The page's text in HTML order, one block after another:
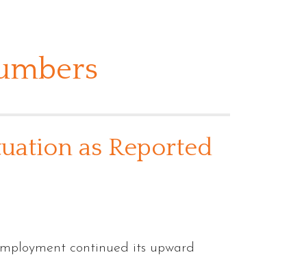
as Reported
continued its upward